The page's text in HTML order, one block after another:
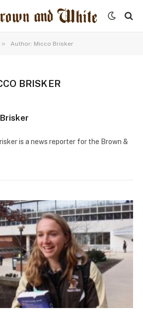
» Author: Micco Brisker
BRISKER
is a news reporter for the Brown &